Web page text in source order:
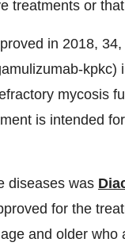
treatments or
in 2018,
kpkc)
mycosis
is intended
diseases was
for the
and older